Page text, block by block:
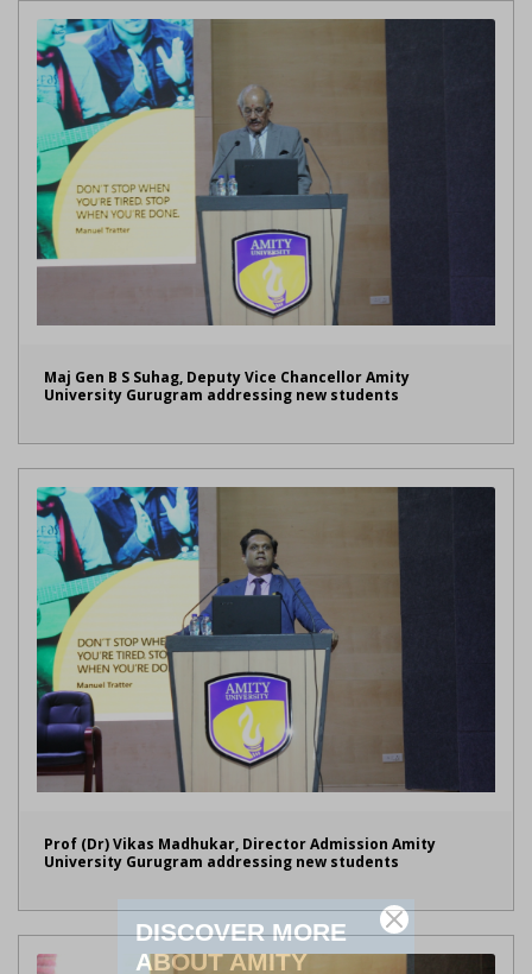
Maj Gen B S Suhag, Deputy Vice Chancellor Amity
University Gurugram addressing new students
Prof (Dr) Vikas Madhukar, Director Admission Amity
University Gurugram addressing new students